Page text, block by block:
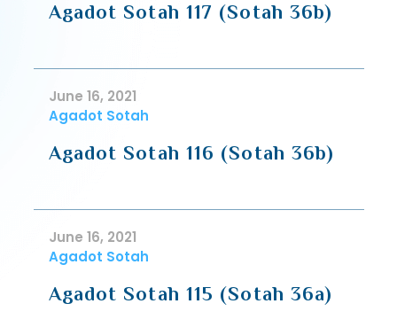
Agadot Sotah 117 (Sotah 36b)
June 16, 2021
Agadot Sotah
Agadot Sotah 116 (Sotah 36b)
June 16, 2021
Agadot Sotah
Agadot Sotah 115 (Sotah 36a)